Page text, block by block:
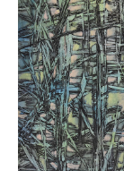
Solarplate
etching/mixed
media
20 x 16
inches